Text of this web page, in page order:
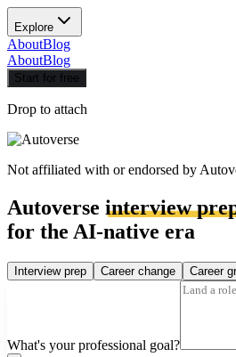
Explore
AboutBlog
AboutBlog
Start for free
Drop to attach
Not affiliated with or endorsed by
Autoverse interview
for the AI-native era
Interview prep Career change Career
What's your professional goal?